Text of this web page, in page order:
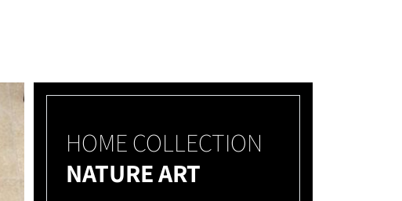
HOME COLLECTION
NATURE ART